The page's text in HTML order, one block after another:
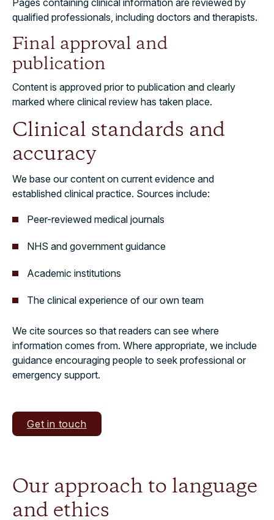
Pages containing clinical information are reviewed by
qualified professionals, including doctors and therapists.
Final approval and
publication
Content is approved prior to publication and clearly
marked where clinical review has taken place.
Clinical standards and
accuracy
We base our content on current evidence and
established clinical practice. Sources include:
Peer-reviewed medical journals
NHS and government guidance
Academic institutions
The clinical experience of our own team
We cite sources so that readers can see where
information comes from. Where appropriate, we include
guidance encouraging people to seek professional or
emergency support.
Get in touch
Our approach to language
and ethics